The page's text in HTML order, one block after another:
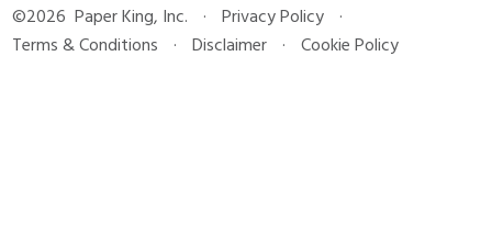
©2026 Paper King, Inc. · Privacy Policy ·
Terms & Conditions
· Disclaimer · Cookie Policy